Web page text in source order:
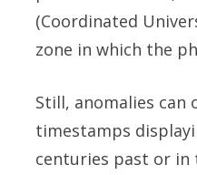
(Coordinated
zone in which the
Still, anomalies can
timestamps
centuries past or